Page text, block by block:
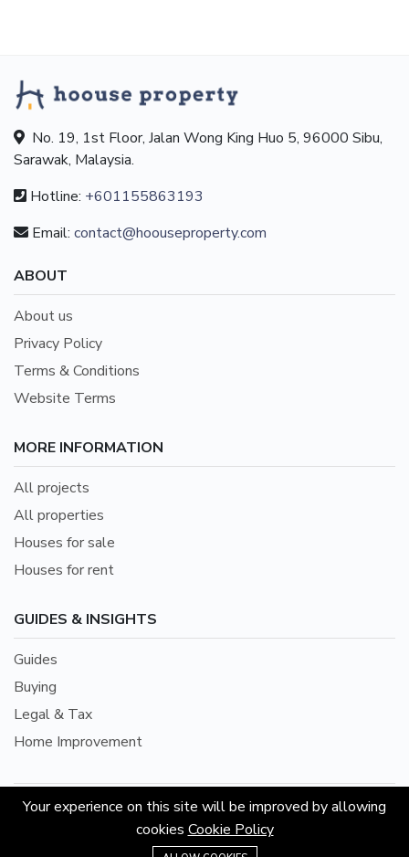
No. 19, 1st Floor, Jalan Wong King Huo 5, 96000 Sibu,
Sarawak, Malaysia.
Hotline: +601155863193
Email: contact@hoouseproperty.com
ABOUT
About us
Privacy Policy
Terms & Conditions
Website Terms
MORE INFORMATION
All projects
All properties
Houses for sale
Houses for rent
GUIDES & INSIGHTS
Guides
Buying
Legal & Tax
Home Improvement
©2026 Hoouse Property (Owned by Appstology Sdn.
Bhd.) 202101001564 (1401862-D) is Proudly Powered
by Ducal Team.+601155863193
Your experience on this site will be improved by allowing
cookies Cookie Policy